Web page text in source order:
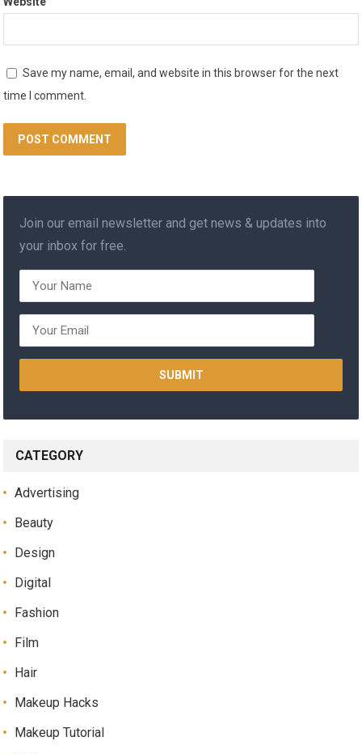
Save my name, email, and website in this browser for the next
time I comment.
Join our email newsletter and get news & updates into
your inbox for free.
CATEGORY
Advertising
Beauty
Design
Digital
Fashion
Film
Hair
Makeup Hacks
Makeup Tutorial